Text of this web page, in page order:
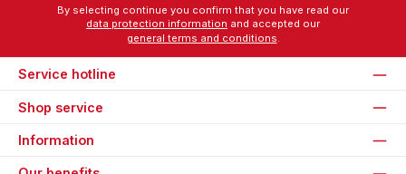
data protection information
general terms and conditions.
Service hotline
Shop service
Information